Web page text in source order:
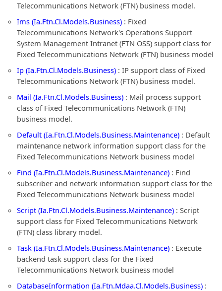
Telecommunications Network (FTN) business model.
Ims (Ia.Ftn.Cl.Models.Business) : Fixed
Telecommunications Network's Operations Support
System Management Intranet (FTN OSS) support class for
Fixed Telecommunications Network (FTN) business model
Ip (Ia.Ftn.Cl.Models.Business) : IP support class of Fixed
Telecommunications Network (FTN) business model.
Mail (Ia.Ftn.Cl.Models.Business) : Mail process support
class of Fixed Telecommunications Network (FTN)
business model.
Default (Ia.Ftn.Cl.Models.Business.Maintenance) : Default
maintenance network information support class for the
Fixed Telecommunications Network business model
Find (Ia.Ftn.Cl.Models.Business.Maintenance) : Find
subscriber and network information support class for the
Fixed Telecommunications Network business model
Script (Ia.Ftn.Cl.Models.Business.Maintenance) : Script
support class for Fixed Telecommunications Network
(FTN) class library model.
Task (Ia.Ftn.Cl.Models.Business.Maintenance) : Execute
backend task support class for the Fixed
Telecommunications Network business model
DatabaseInformation (Ia.Ftn.Mdaa.Cl.Models.Business) :